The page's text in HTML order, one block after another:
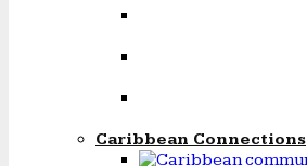
Caribbean Connections